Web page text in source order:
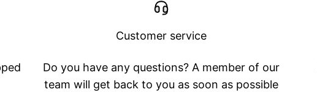
Customer service
Do you have any questions? A member of our
team will get back to you as soon as possible